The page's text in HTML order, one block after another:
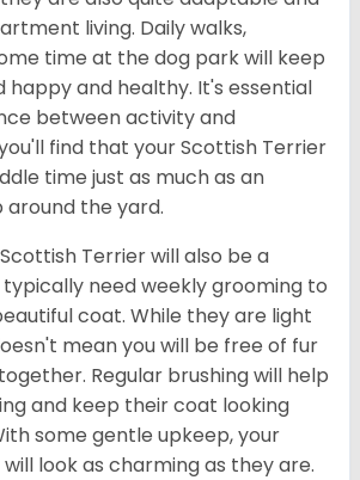
living. Daily walks,
time at the dog park will keep
happy and healthy. It's essential
between activity and
find that your Scottish Terrier
time just as much as an
the yard.
Terrier will also be a
need weekly grooming to
coat. While they are light
mean you will be free of fur
Regular brushing will help
and keep their coat looking
some gentle upkeep, your
look as charming as they are.